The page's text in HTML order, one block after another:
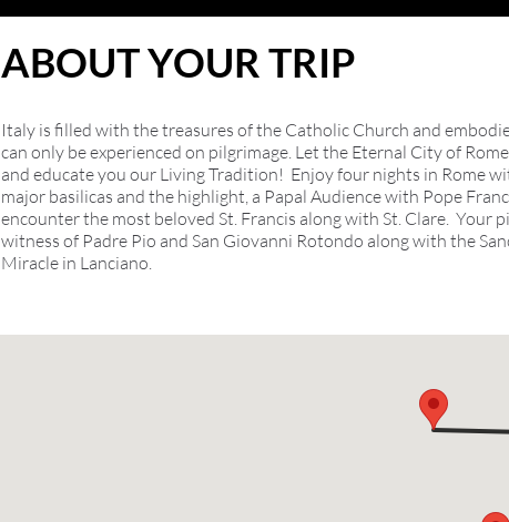
ABOUT YOUR TRIP
Italy is filled with the treasures of the Catholic Church and
can only be experienced on pilgrimage. Let the Eternal City of
and educate you our Living Tradition! Enjoy four nights in Rome
major basilicas and the highlight, a Papal Audience with Pope
encounter the most beloved St. Francis along with St. Clare. Your
witness of Padre Pio and San Giovanni Rotondo along with the
Miracle in Lanciano.